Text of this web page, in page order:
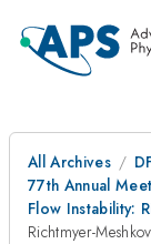
All Archives
77th Annual
Flow Instability:
Richtmyer-